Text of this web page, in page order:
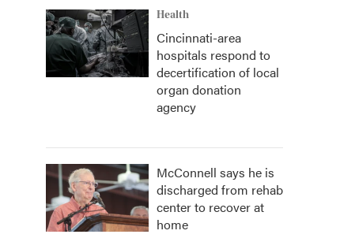
Health
Cincinnati-area
hospitals respond to
decertification of local
organ donation
agency
McConnell says he is
discharged from rehab
center to recover at
home